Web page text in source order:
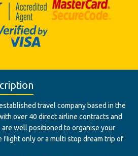
travel company based in the
over 40 direct airline contracts and
well positioned to organise your
flight only or a multi stop dream trip of